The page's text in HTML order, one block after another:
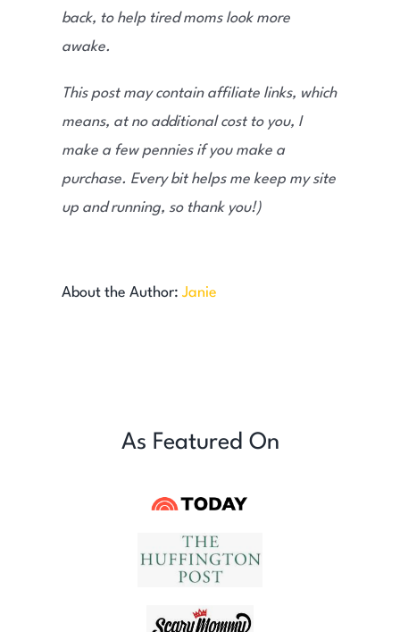
back, to help tired moms look more
awake.
This post may contain affiliate links, which
means, at no additional cost to you, I
make a few pennies if you make a
purchase. Every bit helps me keep my site
up and running, so thank you!)
About the Author: Janie
As Featured On